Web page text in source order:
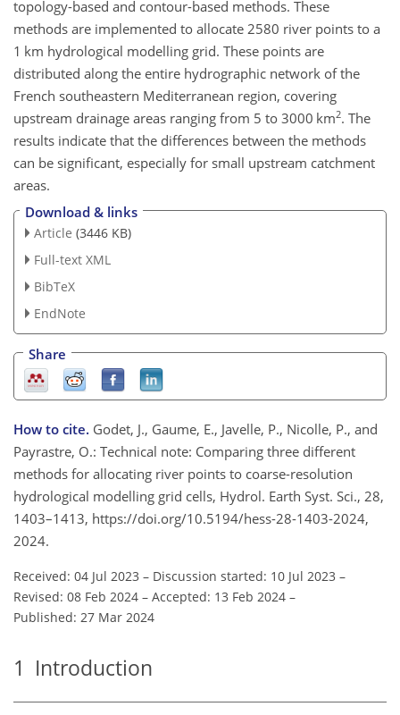
topology-based and contour-based methods. These
methods are implemented to allocate 2580 river points to a
1 km hydrological modelling grid. These points are
distributed along the entire hydrographic network of the
French southeastern Mediterranean region, covering
upstream drainage areas ranging from 5 to 3000 km2. The
results indicate that the differences between the methods
can be significant, especially for small upstream catchment
areas.
Download & links
Article (3446 KB)
Full-text XML
BibTeX
EndNote
Share
How to cite. Godet, J., Gaume, E., Javelle, P., Nicolle, P., and
Payrastre, O.: Technical note: Comparing three different
methods for allocating river points to coarse-resolution
hydrological modelling grid cells, Hydrol. Earth Syst. Sci., 28,
1403–1413, https://doi.org/10.5194/hess-28-1403-2024,
2024.
Received: 04 Jul 2023 – Discussion started: 10 Jul 2023 –
Revised: 08 Feb 2024 – Accepted: 13 Feb 2024 –
Published: 27 Mar 2024
1 Introduction